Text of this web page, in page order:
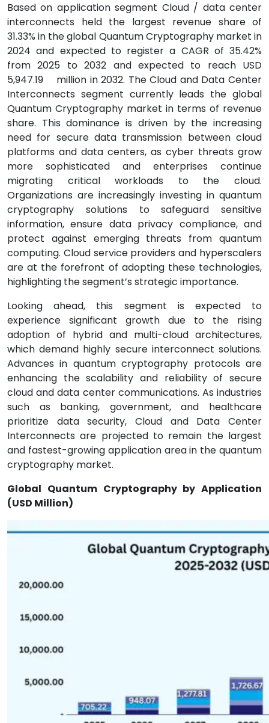
Based on application segment Cloud / data center
interconnects held the largest revenue share of
31.33% in the global Quantum Cryptography market in
2024 and expected to register a CAGR of 35.42%
from 2025 to 2032 and expected to reach USD
5,947.19
million in 2032. The Cloud and Data Center
Interconnects segment currently leads the global
Quantum Cryptography market in terms of revenue
share. This dominance is driven by the increasing
need for secure data transmission between cloud
platforms and data centers, as cyber threats grow
more sophisticated and enterprises continue
migrating critical workloads to the cloud.
Organizations are increasingly investing in quantum
cryptography solutions to safeguard sensitive
information, ensure data privacy compliance, and
protect against emerging threats from quantum
computing. Cloud service providers and hyperscalers
are at the forefront of adopting these technologies,
highlighting the segment’s strategic importance.
Looking ahead, this segment is expected to
experience significant growth due to the rising
adoption of hybrid and multi-cloud architectures,
which demand highly secure interconnect solutions.
Advances in quantum cryptography protocols are
enhancing the scalability and reliability of secure
cloud and data center communications. As industries
such as banking, government, and healthcare
prioritize data security, Cloud and Data Center
Interconnects are projected to remain the largest
and fastest-growing application area in the quantum
cryptography market.
Global Quantum Cryptography by Application
(USD Million)